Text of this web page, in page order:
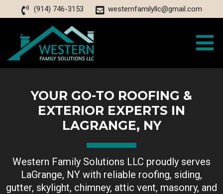
(914) 746-3153 westernfamilyllc@gmail.com
YOUR GO-TO ROOFING &
EXTERIOR EXPERTS IN
LAGRANGE, NY
Western Family Solutions LLC proudly serves
LaGrange, NY with reliable roofing, siding,
gutter, skylight, chimney, attic vent, masonry, and